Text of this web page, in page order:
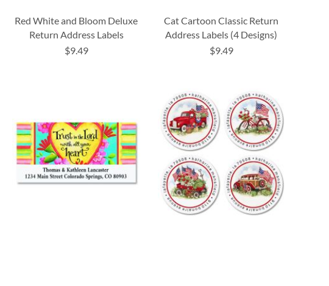
Red White and Bloom Deluxe
Return Address Labels
$9.49
Cat Cartoon Classic Return
Address Labels (4 Designs)
$9.49